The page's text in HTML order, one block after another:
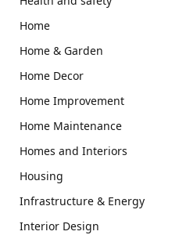
Home
Home & Garden
Home Decor
Home Improvement
Home Maintenance
Homes and Interiors
Housing
Infrastructure & Energy
Interior Design